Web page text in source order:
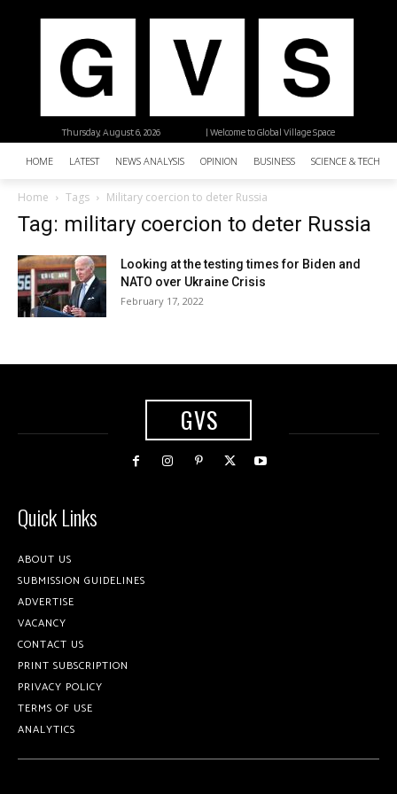
| Welcome to Global Village Space
Thursday, August 6, 2026
HOME LATEST NEWS ANALYSIS OPINION BUSINESS SCIENCE &
Home Tags Military coercion to deter Russia
Tag: military coercion to deter Russia
Looking at the testing times for Biden and
NATO over Ukraine Crisis
February 17, 2022
GVS
Quick Links
ABOUT US
SUBMISSION GUIDELINES
ADVERTISE
VACANCY
CONTACT US
PRINT SUBSCRIPTION
PRIVACY POLICY
TERMS OF USE
ANALYTICS